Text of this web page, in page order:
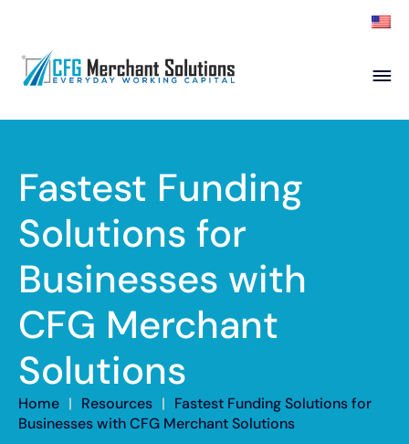
Products
Partner
Academy
Resources
Contact
ISO Partners Franchise Partners
Fastest Funding
Solutions for
Businesses with
CFG Merchant
Solutions
Home | Resources | Fastest Funding Solutions for
Businesses with CFG Merchant Solutions